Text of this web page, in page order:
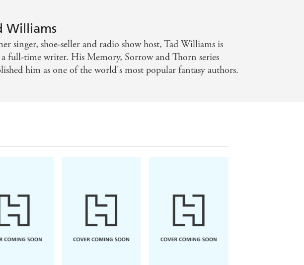
Williams
singer, shoe-seller and radio show host, Tad Williams is
full-time writer. His Memory, Sorrow and Thorn series
him as one of the world's most popular fantasy authors.